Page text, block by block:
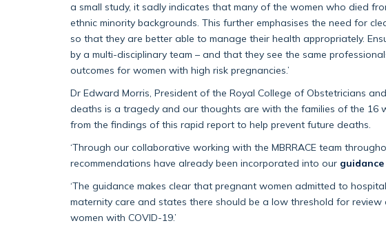
a small study, it sadly indicates that many of the women who died
ethnic minority backgrounds. This further emphasises the need for
so that they are better able to manage their health appropriately.
by a multi-disciplinary team – and that they see the same
outcomes for women with high risk pregnancies.’
Dr Edward Morris, President of the Royal College of Obstetricians
deaths is a tragedy and our thoughts are with the families of the 16
from the findings of this rapid report to help prevent future deaths.
‘Through our collaborative working with the MBRRACE team
recommendations have already been incorporated into our
‘The guidance makes clear that pregnant women admitted to
maternity care and states there should be a low threshold for
women with COVID-19.’